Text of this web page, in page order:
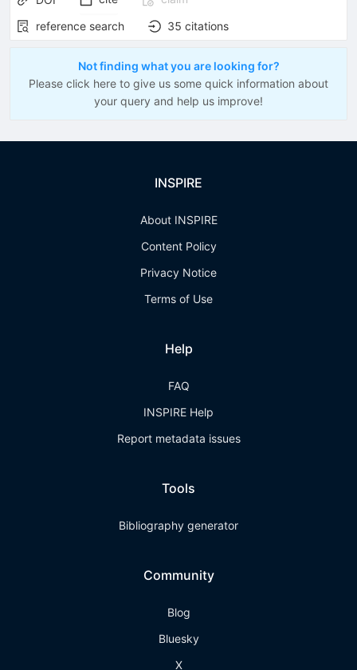
reference search
35 citations
Not finding what you are looking for?
Please click here to give us some quick information about
your query and help us improve!
INSPIRE
About INSPIRE
Content Policy
Privacy Notice
Terms of Use
Help
FAQ
INSPIRE Help
Report metadata issues
Tools
Bibliography generator
Community
Blog
Bluesky
X